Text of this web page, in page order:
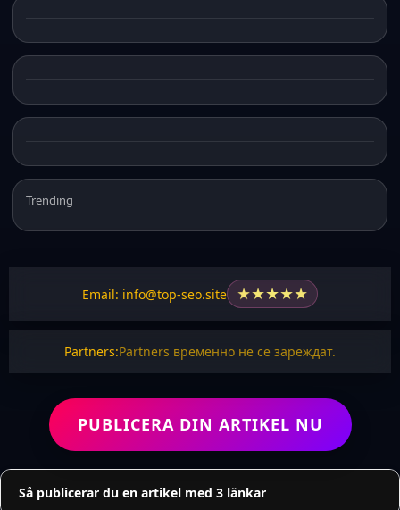
Trending
Email: info@top-seo.site ★★★★★
Partners:Partners временно не се зареждат.
PUBLICERA DIN ARTIKEL NU
Så publicerar du en artikel med 3 länkar